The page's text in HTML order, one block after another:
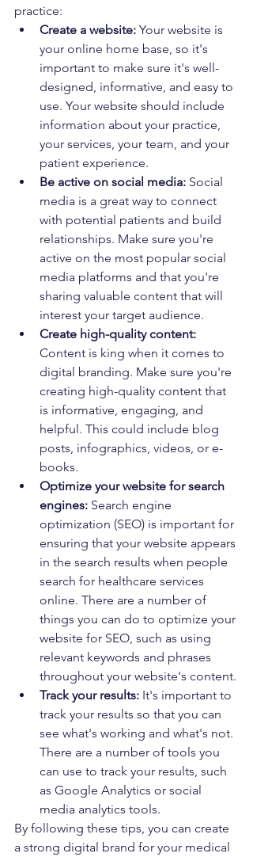
practice:
Create a website: Your website is
your online home base, so it's
important to make sure it's well-
designed, informative, and easy to
use. Your website should include
information about your practice,
your services, your team, and your
patient experience.
Be active on social media: Social
media is a great way to connect
with potential patients and build
relationships. Make sure you're
active on the most popular social
media platforms and that you're
sharing valuable content that will
interest your target audience.
Create high-quality content:
Content is king when it comes to
digital branding. Make sure you're
creating high-quality content that
is informative, engaging, and
helpful. This could include blog
posts, infographics, videos, or e-
books.
Optimize your website for search
engines: Search engine
optimization (SEO) is important for
ensuring that your website appears
in the search results when people
search for healthcare services
online. There are a number of
things you can do to optimize your
website for SEO, such as using
relevant keywords and phrases
throughout your website's content.
Track your results: It's important to
track your results so that you can
see what's working and what's not.
There are a number of tools you
can use to track your results, such
as Google Analytics or social
media analytics tools.
By following these tips, you can create
a strong digital brand for your medical